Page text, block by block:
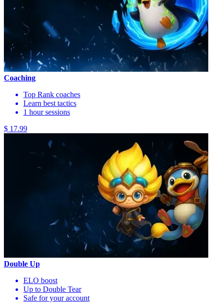
Coaching
Top Rank coaches
Learn best tactics
1 hour sessions
$ 17.99
Double Up
ELO boost
Up to Double Tear
Safe for your account